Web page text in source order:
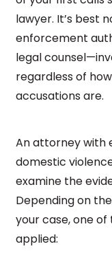
lawyer. It’s best
enforcement
legal
regardless of
accusations are.
An attorney with
domestic
examine the
Depending on
your case, one
applied: